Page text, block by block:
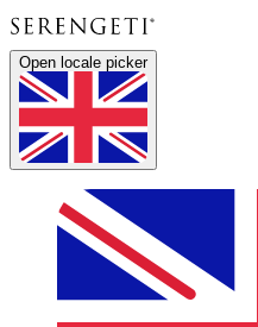
Open locale picker